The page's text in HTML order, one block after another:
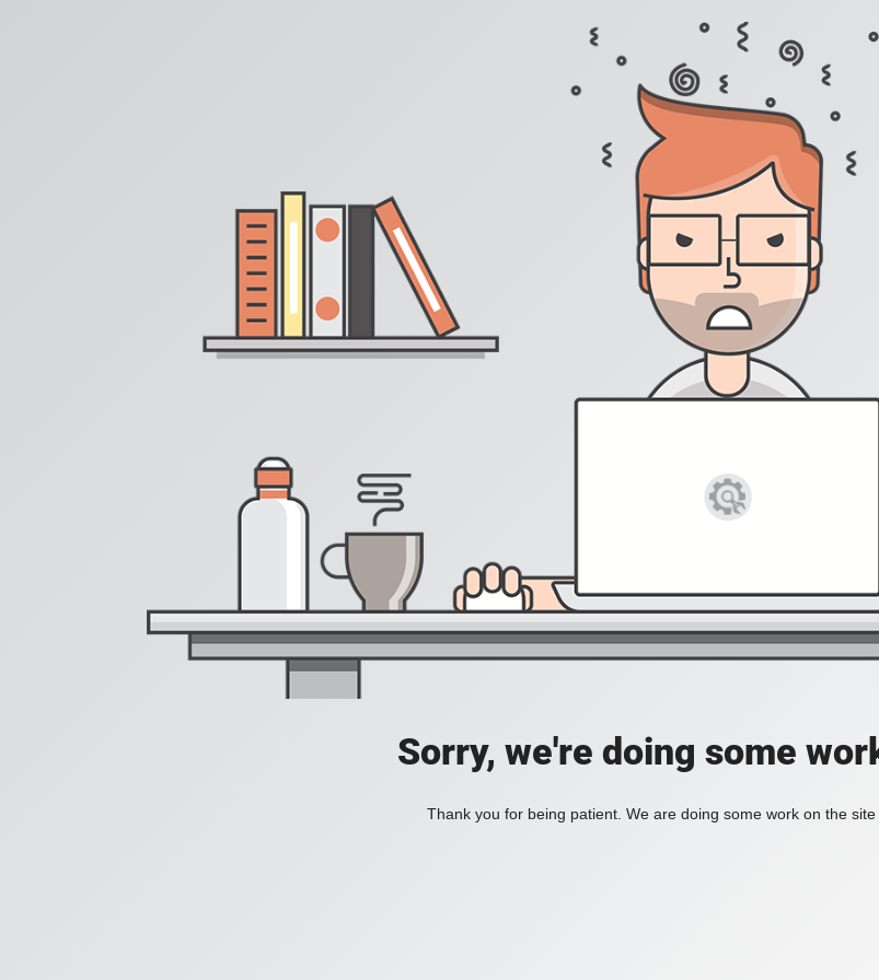
Sorry, we're doing some
Thank you for being patient. We are doing some work on the site